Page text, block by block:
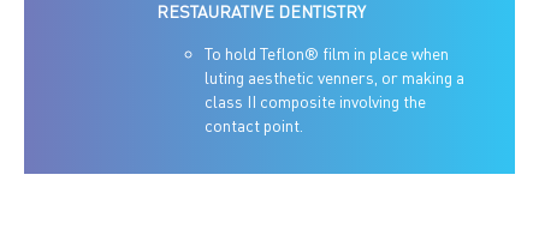
RESTAURATIVE DENTISTRY
To hold Teflon® film in place when
luting aesthetic venners, or making a
class II composite involving the
contact point.